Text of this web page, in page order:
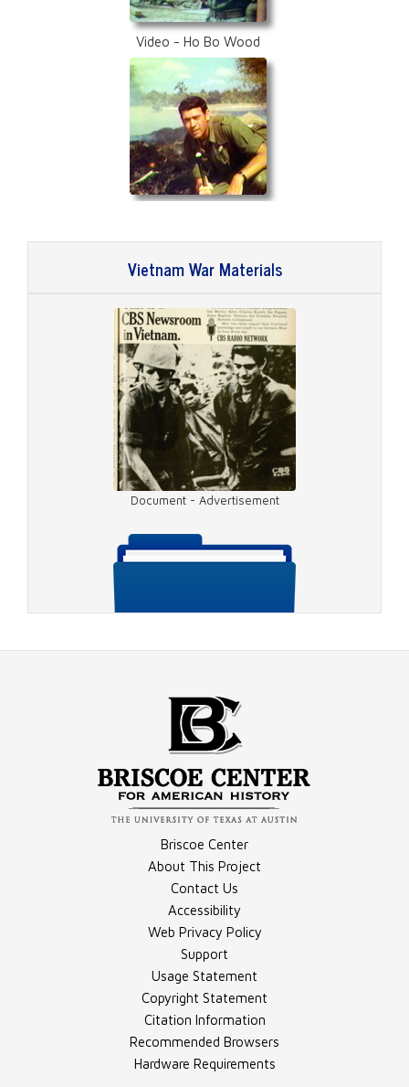
Video - Ho Bo Wood
Video - Da Nang
Video - Bau Thrah Tunnel
Video - Sergeant Nunez
Video - Troop Morale
Vietnam War Materials
Document - Advertisement
Compilation - Vietnam Photographs
Compilation - Vietnam War Coverage Recollections
Briscoe Center
About This Project
Contact Us
Accessibility
Web Privacy Policy
Support
Usage Statement
Copyright Statement
Citation Information
Recommended Browsers
Hardware Requirements